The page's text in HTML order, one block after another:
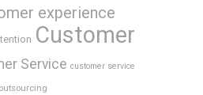
experience
Customer
Service customer service